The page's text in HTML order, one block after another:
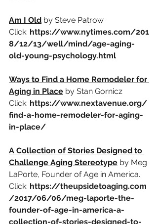
Am I Old by Steve Patrow
Click: https://www.nytimes.com/201
8/12/13/well/mind/age-aging-
old-young-psychology.html
Ways to Find a Home Remodeler for
Aging in Place by Stan Gornicz
Click: https://www.nextavenue.org/
find-a-home-remodeler-for-aging-
in-place/
A Collection of Stories Designed to
Challenge Aging Stereotype by Meg
LaPorte, Founder of Age in America.
Click: https://theupsidetoaging.com
/2017/06/06/meg-laporte-the-
founder-of-age-in-america-a-
collection-of-stories-designed-to-